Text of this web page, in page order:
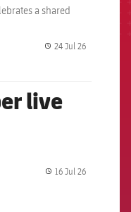
a shared
24 Jul 26
live
16 Jul 26